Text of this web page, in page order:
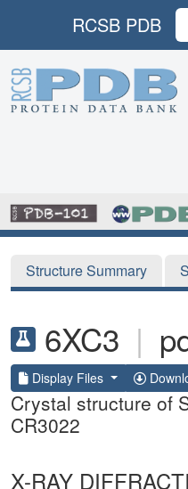
RCSB PDB
Structure Summary
6XC3 |
Display Files
Crystal structure of
CR3022
X-RAY